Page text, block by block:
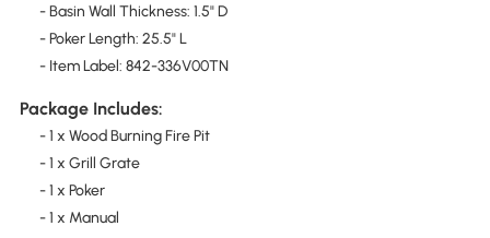
- Basin Wall Thickness: 1.5" D
- Poker Length: 25.5" L
- Item Label: 842-336V00TN
Package Includes:
- 1 x Wood Burning Fire Pit
- 1 x Grill Grate
- 1 x Poker
- 1 x Manual